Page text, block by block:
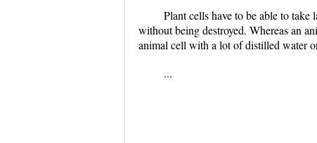
Plant cells have to be able to
without being destroyed. Whereas an
animal cell with a lot of distilled water
...